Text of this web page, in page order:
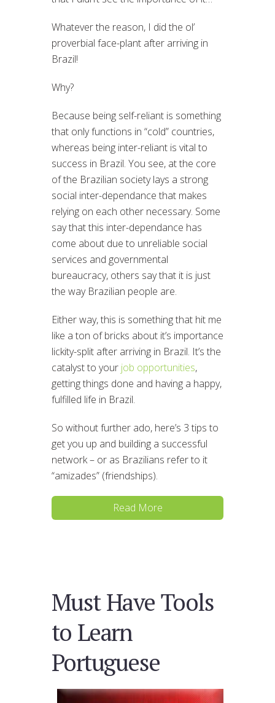
Whatever the reason, I did the ol’
proverbial face-plant after arriving in
Brazil!
Why?
Because being self-reliant is something
that only functions in “cold” countries,
whereas being inter-reliant is vital to
success in Brazil. You see, at the core
of the Brazilian society lays a strong
social inter-dependance that makes
relying on each other necessary. Some
say that this inter-dependance has
come about due to unreliable social
services and governmental
bureaucracy, others say that it is just
the way Brazilian people are.
Either way, this is something that hit me
like a ton of bricks about it’s importance
lickity-split after arriving in Brazil. It’s the
catalyst to your job opportunities,
getting things done and having a happy,
fulfilled life in Brazil.
So without further ado, here’s 3 tips to
get you up and building a successful
network – or as Brazilians refer to it
“amizades” (friendships).
Read More
Must Have Tools
to Learn
Portuguese